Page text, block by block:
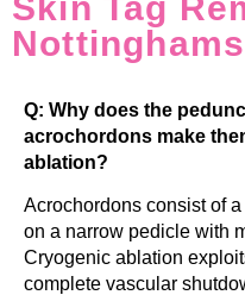
Q: Why does the
acrochordons make
ablation?
Acrochordons consist of
on a narrow pedicle with
Cryogenic ablation
complete vascular